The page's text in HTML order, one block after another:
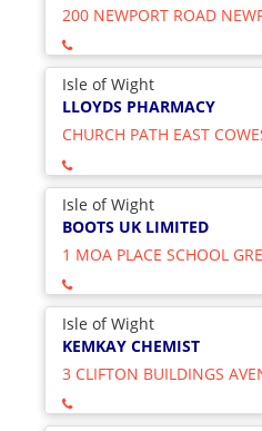
200 NEWPORT ROAD
Isle of Wight
LLOYDS PHARMACY
CHURCH PATH EAST
Isle of Wight
BOOTS UK LIMITED
1 MOA PLACE SCHOOL
Isle of Wight
KEMKAY CHEMIST
3 CLIFTON BUILDINGS